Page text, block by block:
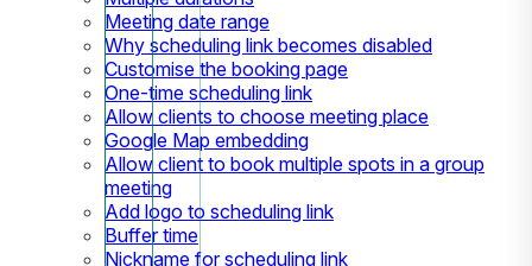
Meeting date range
Why scheduling link becomes disabled
Customise the booking page
One-time scheduling link
Allow clients to choose meeting place
Google Map embedding
Allow client to book multiple spots in a group
meeting
Add logo to scheduling link
Buffer time
Nickname for scheduling link